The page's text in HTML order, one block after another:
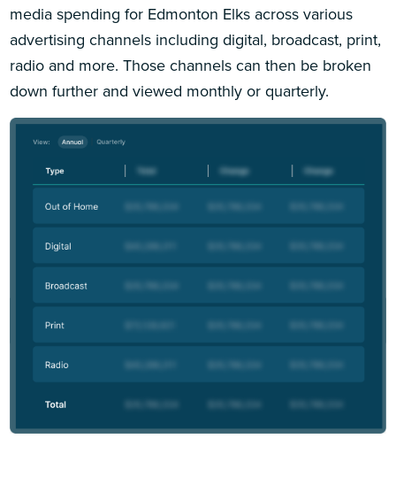
media spending for Edmonton Elks across various
advertising channels including digital, broadcast, print,
radio and more. Those channels can then be broken
down further and viewed monthly or quarterly.